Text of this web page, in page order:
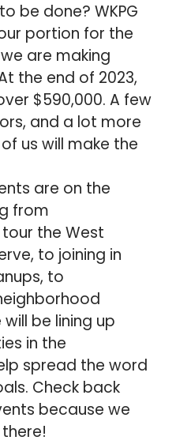
be done? WKPG
portion for the
are making
the end of 2023,
$590,000. A few
and a lot more
us will make the
are on the
from
the West
to joining in
to
be lining up
in the
spread the word
Check back
because we